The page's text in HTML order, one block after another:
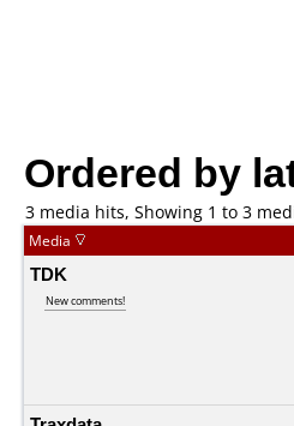
Ordered by
3 media hits, Showing 1 to 3
Media
TDK
New comments!